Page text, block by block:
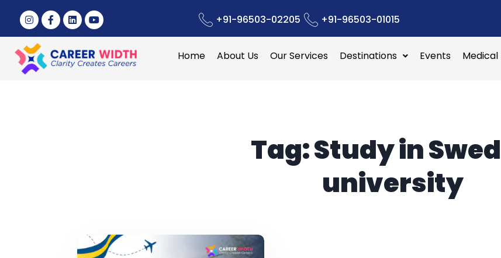
+91-96503-02205 +91-96503-01015
Home About Us Our Services Destinations Events
Tag:Study in
university